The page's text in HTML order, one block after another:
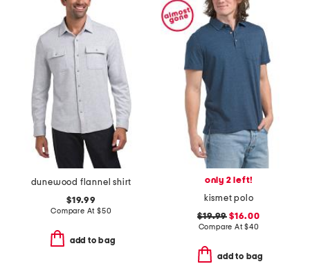
dunewood flannel shirt
$19.99
Compare At $50
add to bag
only 2 left!
kismet polo
$19.99 $16.00
Compare At$40
add to bag